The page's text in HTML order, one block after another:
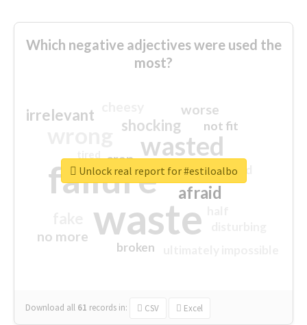
Which negative adjectives were used the
most?
waste
failure
wasted
sorry
afraid
shocking
irrelevant worse
no more
crap
not fit
closed
broken
Download all 61 records in: CSV Excel
Unlock real report for #estiloalbo